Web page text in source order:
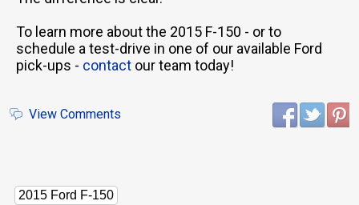
To learn more about the 2015 F-150 - or to
schedule a test-drive in one of our available Ford
pick-ups - contact our team today!
View Comments
2015 Ford F-150